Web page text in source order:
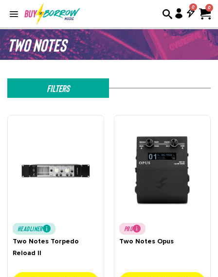
0
Two Notes
Filters
HEADLINER
Two Notes Torpedo
Reload II
PRO
Two Notes Opus